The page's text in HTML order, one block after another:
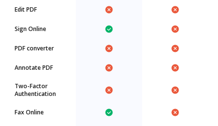
Edit PDF
Sign Online
PDF converter
Annotate PDF
Two-Factor
Authentication
Fax Online